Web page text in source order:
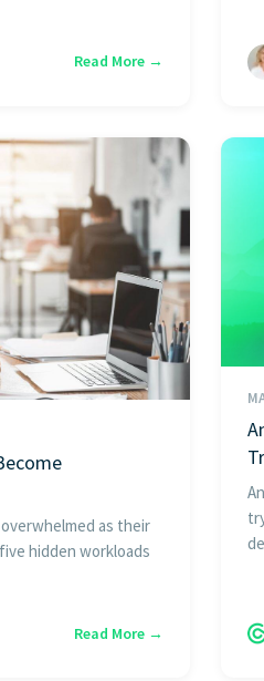
Read More →
as their
hidden workloads
Read More →